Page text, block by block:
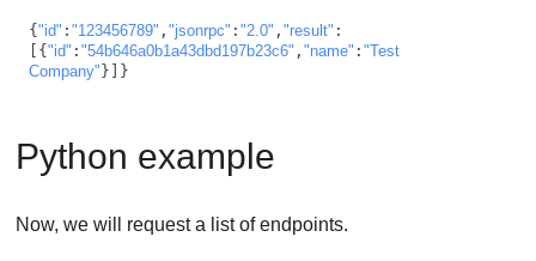
{"id" : "123456789" , "jsonrpc" : "2.0" , "result" :
[{"id" : "54b646a0b1a43dbd197b23c6" , "name" : "Test
Company"}]}
Python example
Now, we will request a list of endpoints.